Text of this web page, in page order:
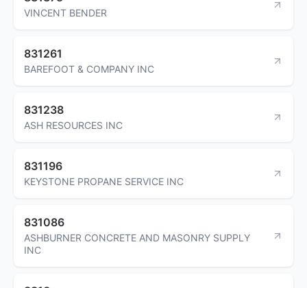
VINCENT BENDER
831261
BAREFOOT & COMPANY INC
831238
ASH RESOURCES INC
831196
KEYSTONE PROPANE SERVICE INC
831086
ASHBURNER CONCRETE AND MASONRY SUPPLY
INC